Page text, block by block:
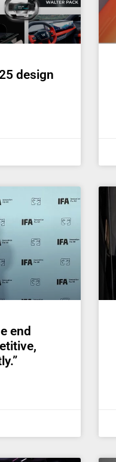
design
end